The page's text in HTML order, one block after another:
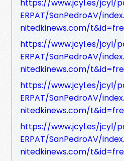
https://www.jcyl.es/jcyl/
ERPAT/SanPedroAV/
nitedkinews.com/
https://www.jcyl.es/jcyl/
ERPAT/SanPedroAV/
nitedkinews.com/
https://www.jcyl.es/jcyl/
ERPAT/SanPedroAV/
nitedkinews.com/
https://www.jcyl.es/jcyl/
ERPAT/SanPedroAV/
nitedkinews.com/